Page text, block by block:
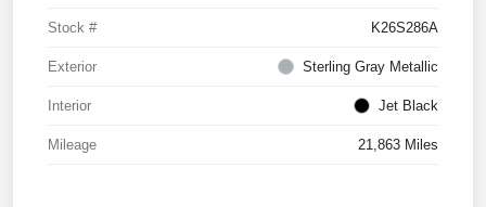
Stock # K26S286A
Exterior Sterling Gray Metallic
Interior Jet Black
Mileage 21,863 Miles